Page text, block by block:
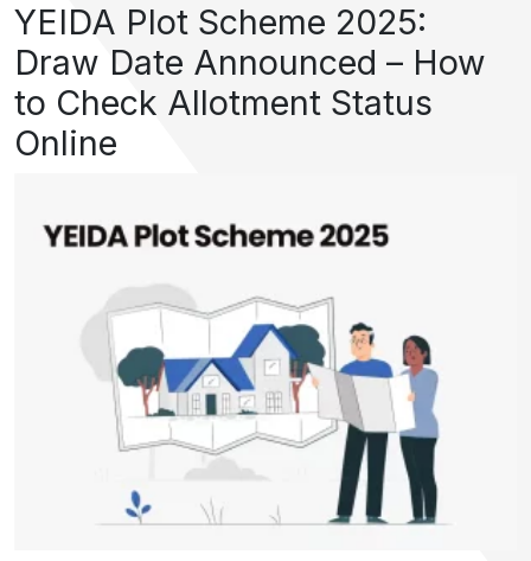
YEIDA Plot Scheme 2025:
Draw Date Announced – How
to Check Allotment Status
Online